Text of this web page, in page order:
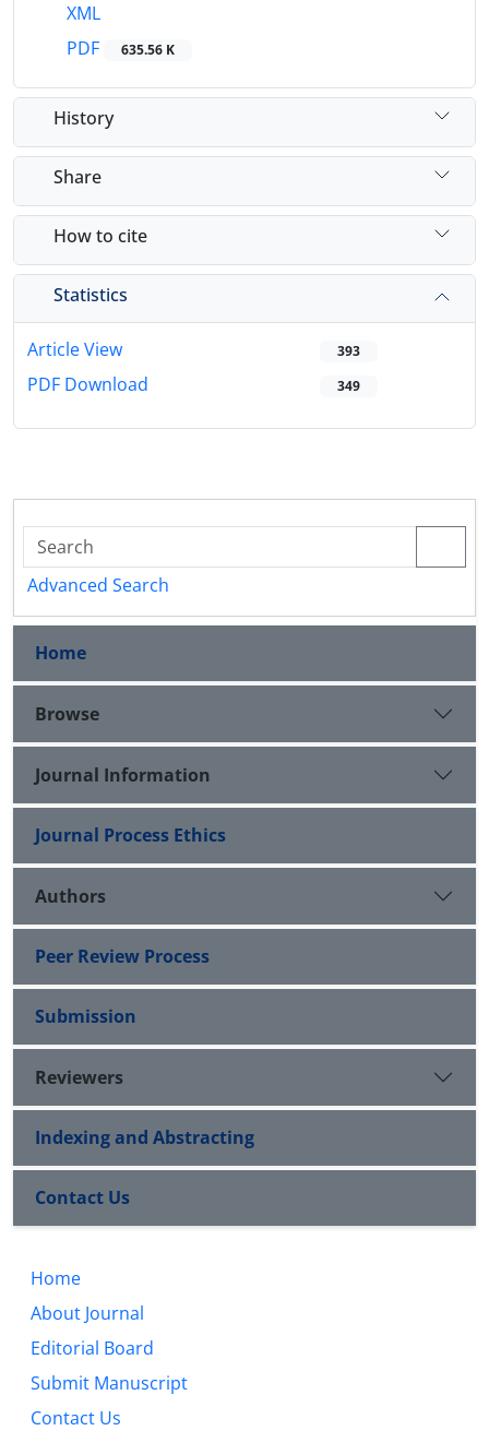
XML
PDF
635.56 K
History
Share
How to cite
Statistics
Article View 393
PDF Download 349
Advanced Search
Home
Browse
Journal Information
Journal Process Ethics
Authors
Peer Review Process
Submission
Reviewers
Indexing and Abstracting
Contact Us
Home
About Journal
Editorial Board
Submit Manuscript
Contact Us